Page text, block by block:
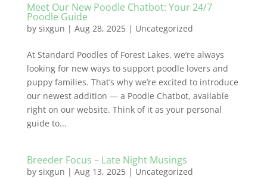
Meet Our New Poodle Chatbot: Your 24/7
Poodle Guide
by sixgun | Aug 28, 2025| Uncategorized
At Standard Poodles of Forest Lakes, we’re always
looking for new ways to support poodle lovers and
puppy families. That’s why we’re excited to introduce
our newest addition — a Poodle Chatbot, available
right on our website. Think of it as your personal
guide to...
Breeder Focus – Late Night Musings
by sixgun | Aug 13, 2025| Uncategorized